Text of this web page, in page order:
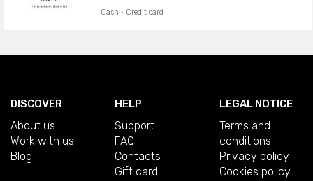
Cash · Credit card
DISCOVER
About us
Work with us
Blog
HELP
Support
FAQ
Contacts
Gift card
LEGAL NOTICE
Terms and
conditions
Privacy policy
Cookies policy